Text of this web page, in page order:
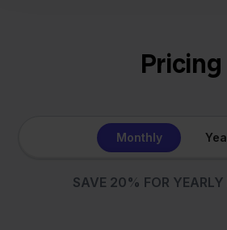
Pricing
Monthly
SAVE 20% FOR